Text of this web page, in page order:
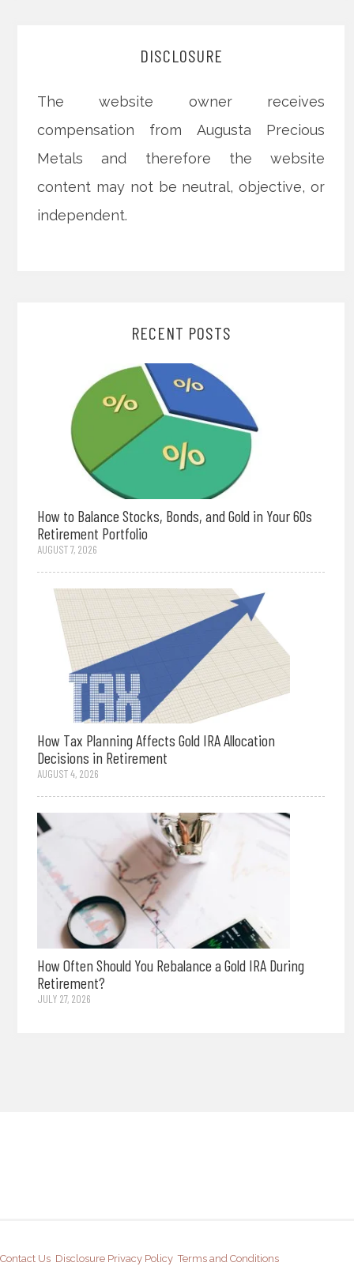
DISCLOSURE
The website owner receives
compensation from Augusta Precious
Metals and therefore the website
content may not be neutral, objective, or
independent.
RECENT POSTS
How to Balance Stocks, Bonds, and Gold in Your 60s
Retirement Portfolio
AUGUST 7, 2026
How Tax Planning Affects Gold IRA Allocation
Decisions in Retirement
AUGUST 4, 2026
How Often Should You Rebalance a Gold IRA During
Retirement?
JULY 27, 2026
Contact Us Disclosure Privacy Policy Terms and Conditions